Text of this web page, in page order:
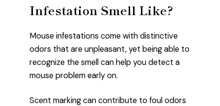
Infestation Smell Like?
Mouse infestations come with distinctive
odors that are unpleasant, yet being able to
recognize the smell can help you detect a
mouse problem early on.
Scent marking can contribute to foul odors